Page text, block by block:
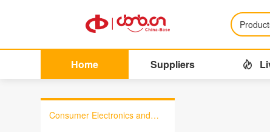
Home Suppliers
Consumer Electronics and